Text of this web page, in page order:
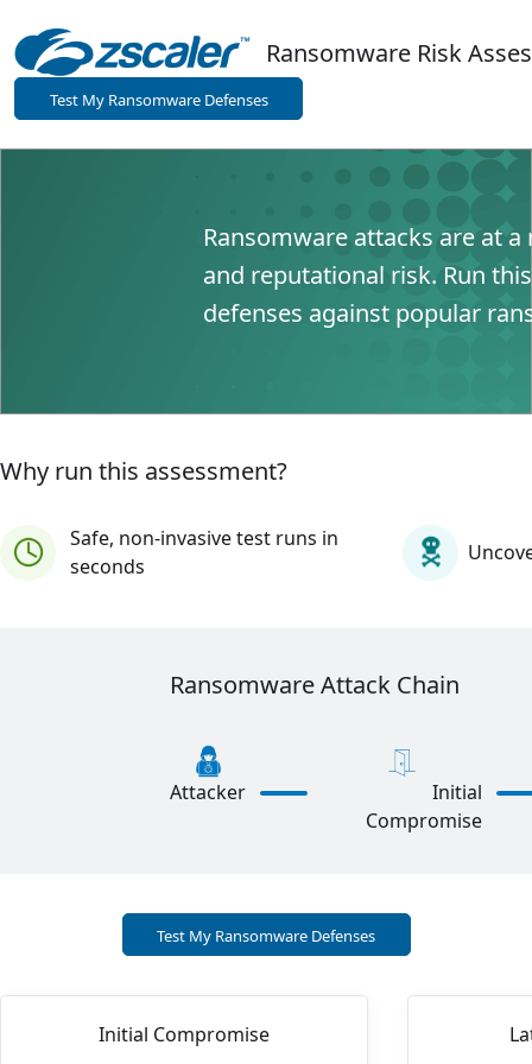
Ransomware
Test My Ransomware Defenses
Ransomware attacks are at
and reputational risk. Run
defenses against popular
Why run this assessment?
Safe, non-invasive test runs in
seconds
Ransomware Attack Chain
Attacker
Initial
Compromise
Test My Ransomware Defenses
Initial Compromise